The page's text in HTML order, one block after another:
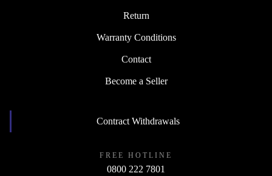
Return
Warranty Conditions
Contact
Become a Seller
Contract Withdrawals
FREE HOTLINE
0800 222 7801